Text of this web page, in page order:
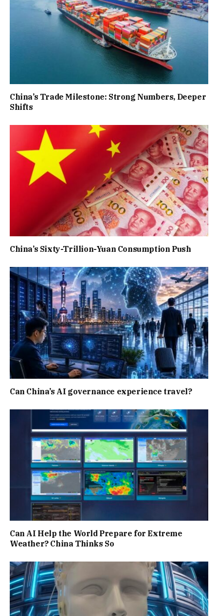
China’s Trade Milestone: Strong Numbers, Deeper
Shifts
China’s Sixty-Trillion-Yuan Consumption Push
Can China’s AI governance experience travel?
Can AI Help the World Prepare for Extreme
Weather? China Thinks So